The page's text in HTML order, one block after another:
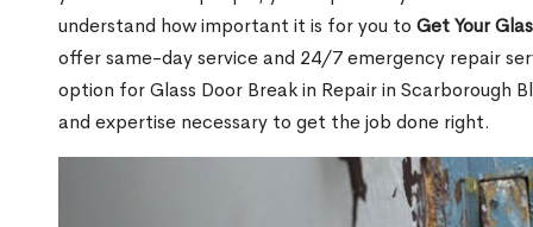
understand how important it is for you to Get Your
offer same-day service and 24/7 emergency repair
option for Glass Door Break in Repair in Scarborough
and expertise necessary to get the job done right.